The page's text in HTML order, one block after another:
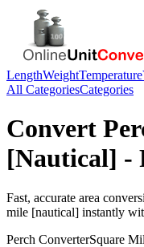
LengthWeightTemperature
All CategoriesCategories
Convert
[Nautical] -
Fast, accurate area
mile [nautical] instantly
Perch ConverterSquare